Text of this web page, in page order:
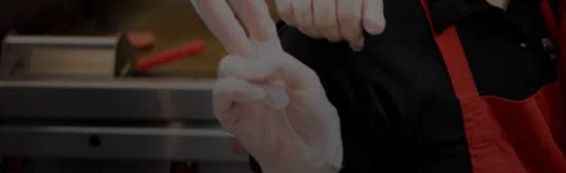
Facebook
twitterLinkedIn
via
email